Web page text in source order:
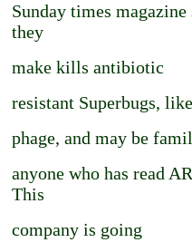
Sunday times
they
make kills antibiotic
resistant Superbugs,
phage, and may be
anyone who has read
This
company is going